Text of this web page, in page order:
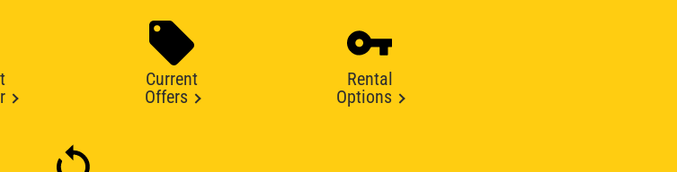
Current
Offers
Rental
Options